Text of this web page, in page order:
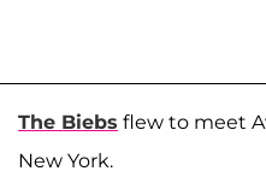
The Biebs flew to meet
New York.